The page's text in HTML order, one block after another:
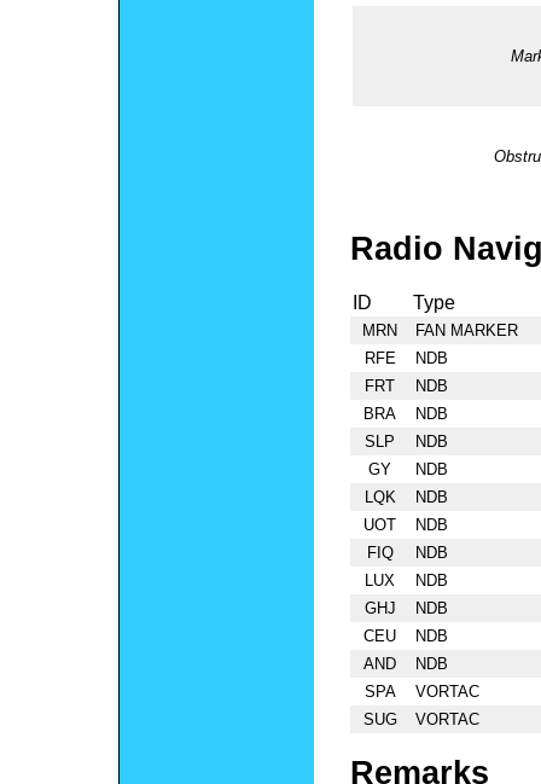
Radio
ID Type
MRN
FAN MARKER
RFE
NDB
FRT
NDB
BRA
NDB
SLP
NDB
GY
NDB
LQK
NDB
UOT
NDB
FIQ
NDB
LUX
NDB
GHJ
NDB
CEU
NDB
AND
NDB
SPA
VORTAC
SUG
VORTAC
Remarks